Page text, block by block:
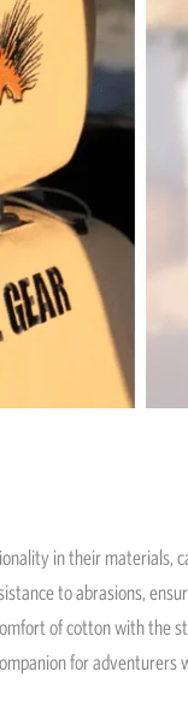
in their materials,
to abrasions,
of cotton with the
for